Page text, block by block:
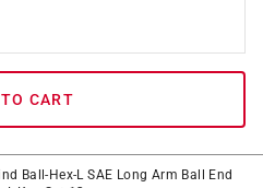
CART
Ball-Hex-L SAE Long Arm Ball End